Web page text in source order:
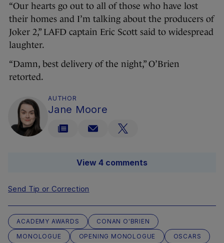
“Our hearts go out to all of those who have lost
their homes and I’m talking about the producers of
Joker 2,” LAFD captain Eric Scott said to widespread
laughter.
“Damn, best delivery of the night,” O’Brien
retorted.
AUTHOR
Jane Moore
View 4 comments
Send Tip or Correction
ACADEMY AWARDS
CONAN O'BRIEN
MONOLOGUE
OPENING MONOLOGUE
OSCARS